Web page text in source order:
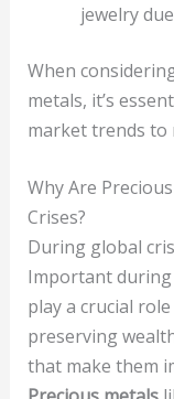
jewelry
When
metals, it’s
market trends to
Why Are
Crises?
During global
Important during
play a crucial
preserving
that make them